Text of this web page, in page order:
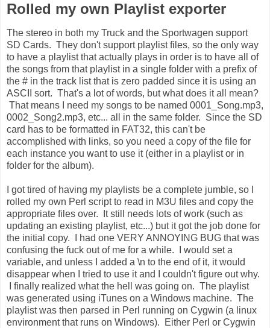
Rolled my own Playlist exporter
The stereo in both my Truck and the Sportwagen support
SD Cards. They don't support playlist files, so the only way
to have a playlist that actually plays in order is to have all of
the songs from that playlist in a single folder with a prefix of
the # in the track list that is zero padded since it is using an
ASCII sort. That's a lot of words, but what does it all mean?
That means I need my songs to be named 0001_Song.mp3,
0002_Song2.mp3, etc... all in the same folder. Since the SD
card has to be formatted in FAT32, this can't be
accomplished with links, so you need a copy of the file for
each instance you want to use it (either in a playlist or in
folder for the album).
I got tired of having my playlists be a complete jumble, so I
rolled my own Perl script to read in M3U files and copy the
appropriate files over. It still needs lots of work (such as
updating an existing playlist, etc...) but it got the job done for
the initial copy. I had one VERY ANNOYING BUG that was
confusing the fuck out of me for a while. I would set a
variable, and unless I added a \n to the end of it, it would
disappear when I tried to use it and I couldn't figure out why.
I finally realized what the hell was going on. The playlist
was generated using iTunes on a Windows machine. The
playlist was then parsed in Perl running on Cygwin (a linux
environment that runs on Windows). Either Perl or Cygwin